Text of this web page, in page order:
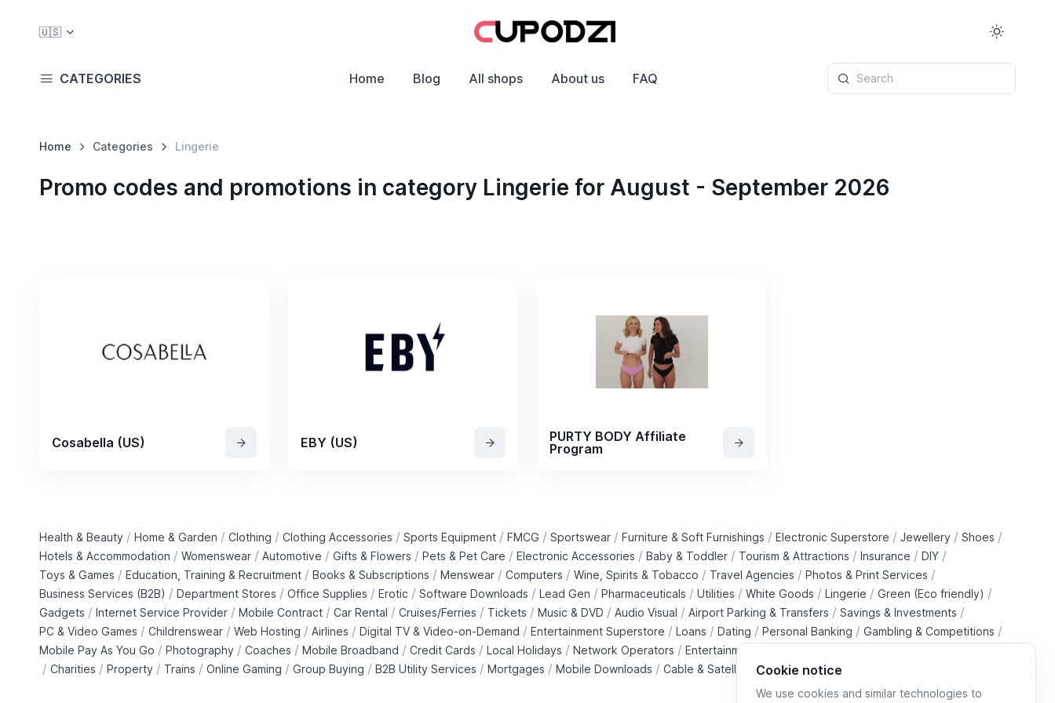
Cookie notice
We use cookies and similar technologies to
🇺🇸
CATEGORIES Home Blog All shops About us FAQ Search
Home Categories Lingerie
Promo codes and promotions in category Lingerie for August - September 2026
Cosabella (US) EBY (US)
PURTY BODY Affiliate
Program
Health & Beauty / Home & Garden / Clothing / Clothing Accessories / Sports Equipment / FMCG / Sportswear / Furniture & Soft Furnishings / Electronic Superstore / Jewellery / Shoes /
Hotels & Accommodation / Womenswear / Automotive / Gifts & Flowers / Pets & Pet Care / Electronic Accessories / Baby & Toddler / Tourism & Attractions / Insurance / DIY /
Toys & Games / Education, Training & Recruitment / Books & Subscriptions / Menswear / Computers / Wine, Spirits & Tobacco / Travel Agencies / Photos & Print Services /
Business Services (B2B) / Department Stores / Office Supplies / Erotic / Software Downloads / Lead Gen / Pharmaceuticals / Utilities / White Goods / Lingerie / Green (Eco friendly) /
Gadgets / Internet Service Provider / Mobile Contract / Car Rental / Cruises/Ferries / Tickets / Music & DVD / Audio Visual / Airport Parking & Transfers / Savings & Investments /
PC & Video Games / Childrenswear / Web Hosting / Airlines / Digital TV & Video-on-Demand / Entertainment Superstore / Loans / Dating / Personal Banking / Gambling & Competitions /
Mobile Pay As You Go / Photography / Coaches / Mobile Broadband / Credit Cards / Local Holidays / Network Operators / Entertainment Downloads
/ Charities / Property / Trains / Online Gaming / Group Buying / B2B Utility Services / Mortgages / Mobile Downloads / Cable & Satellite Operators